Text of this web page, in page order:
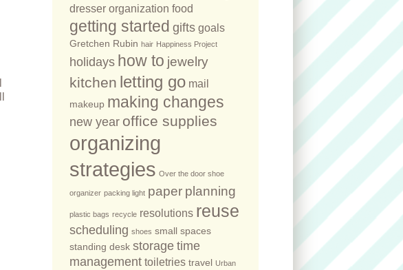
dresser organization food
getting started gifts goals
Gretchen Rubin hair Happiness Project
holidays how to jewelry
kitchen letting go mail
makeup making changes
new year office supplies
organizing
strategies Over the door shoe
organizer packing light paper planning
plastic bags recycle resolutions reuse
scheduling shoes small spaces
standing desk storage time
management toiletries travel Urban